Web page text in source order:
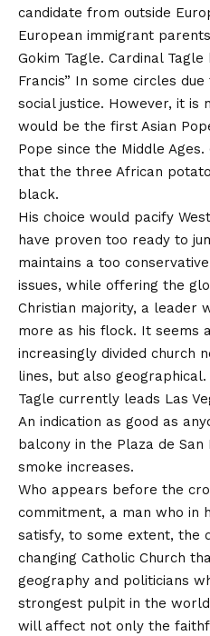
candidate from outside
European immigrant
Gokim Tagle. Cardinal
Francis” In some circles
social justice. However, it is
would be the first Asian
Pope since the Middle Ages.
that the three African
black.
His choice would pacify
have proven too ready to
maintains a too
issues, while offering the
Christian majority, a leader
more as his flock. It seems
increasingly divided church
lines, but also
Tagle currently leads Las
An indication as good as
balcony in the Plaza de
smoke increases.
Who appears before the
commitment, a man who in
satisfy, to some extent, the
changing Catholic Church
geography and politicians
strongest pulpit in the
will affect not only the